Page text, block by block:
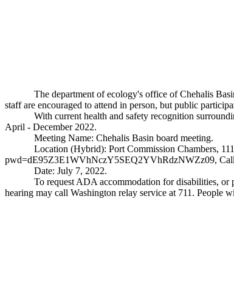
The department of ecology's office of Chehalis
staff are encouraged to attend in person, but public
With current health and safety recognition
April - December 2022.
Meeting Name: Chehalis Basin board meeting.
Location (Hybrid): Port Commission Chambers,
pwd=dE95Z3E1WVhNczY5SEQ2YVhRdzNWZz09,
Date: July 7, 2022.
To request ADA accommodation for disabilities,
hearing may call Washington relay service at 711. People